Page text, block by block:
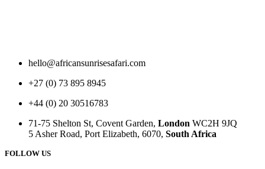
hello@africansunrisesafari.com
+27 (0) 73 895 8945
+44 (0) 20 30516783
71-75 Shelton St, Covent Garden, London WC2H 9JQ
5 Asher Road, Port Elizabeth, 6070, South Africa
FOLLOW US